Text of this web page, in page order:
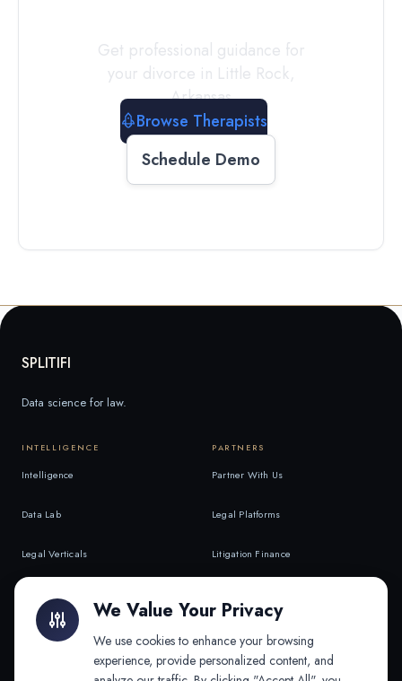
Get professional guidance for
your divorce in Little Rock,
Arkansas
Browse Therapists
Schedule Demo
SPLITIFI
Data science for law.
INTELLIGENCE
Intelligence
Data Lab
Legal Verticals
API & MCP
PARTNERS
Partner With Us
Legal Platforms
Litigation Finance
We Value Your Privacy
We use cookies to enhance your browsing
experience, provide personalized content, and